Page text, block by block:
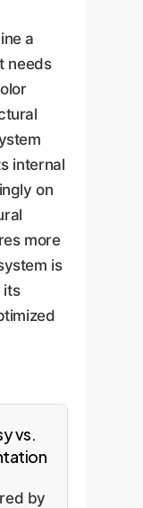
a
needs
internal
on
more
is
its
vs.
by